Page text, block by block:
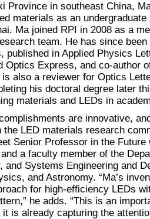
Province in southeast China,
materials as an undergraduate
Ma joined RPI in 2008 as a
team. He has since
published in Applied Physics
Optics Express, and co-author
also a reviewer for Optics
his doctoral degree later
materials and LEDs in
are innovative,
LED materials research
Senior Professor in the Future
a faculty member of the
and Systems Engineering and
and Astronomy. “Ma’s
for high-efficiency LEDs
he adds. “This is an
is already capturing the